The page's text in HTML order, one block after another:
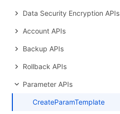
Data Security Encryption APIs
Account APIs
Backup APIs
Rollback APIs
Parameter APIs
CreateParamTemplate